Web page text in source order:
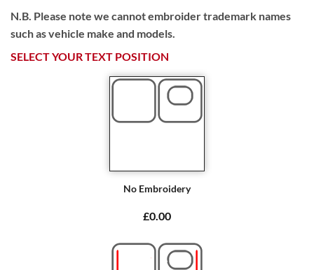
N.B. Please note we cannot embroider trademark names
such as vehicle make and models.
SELECT YOUR TEXT POSITION
No Embroidery
£0.00